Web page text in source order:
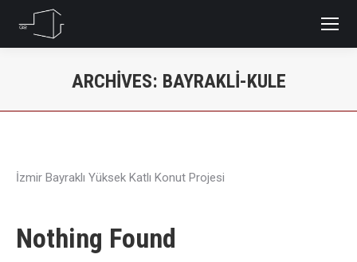
ARCHIVES: BAYRAKLI-KULE
İzmir Bayraklı Yüksek Katlı Konut Projesi
Nothing Found